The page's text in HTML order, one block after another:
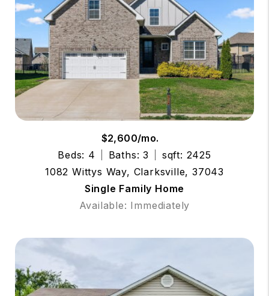
$2,600/mo.
Beds: 4
Baths: 3
sqft: 2425
1082 Wittys Way, Clarksville, 37043
Single Family Home
Available: Immediately